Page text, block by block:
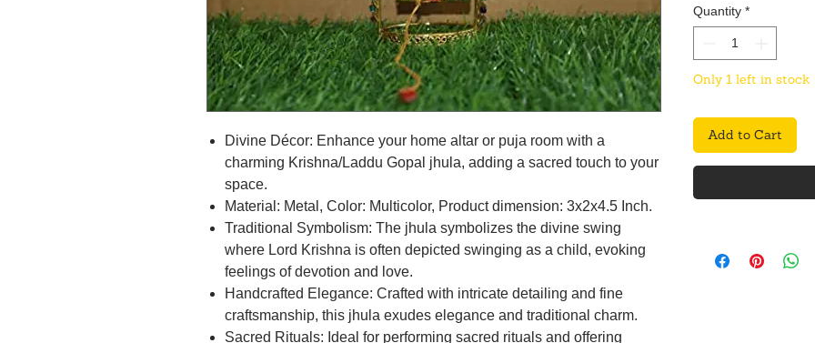
Divine Décor: Enhance your home altar or puja room with a
charming Krishna/Laddu Gopal jhula, adding a sacred touch to your
space.
Material: Metal, Color: Multicolor, Product dimension: 3x2x4.5 Inch.
Traditional Symbolism: The jhula symbolizes the divine swing
where Lord Krishna is often depicted swinging as a child, evoking
feelings of devotion and love.
Handcrafted Elegance: Crafted with intricate detailing and fine
craftsmanship, this jhula exudes elegance and traditional charm.
Sacred Rituals: Ideal for performing sacred rituals and offering
Quantity *
Only 1 left in stock
Add to Cart